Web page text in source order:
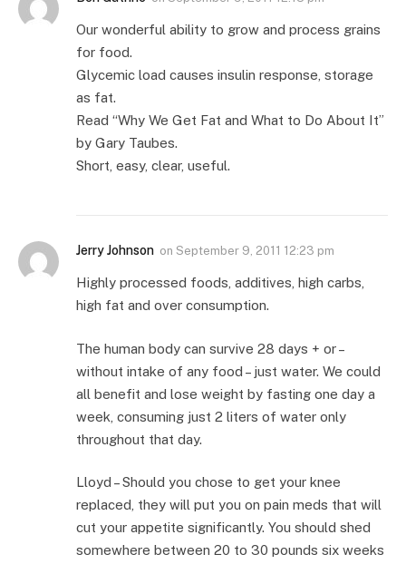
Our wonderful ability to grow and process grains
for food.
Glycemic load causes insulin response, storage
as fat.
Read “Why We Get Fat and What to Do About It”
by Gary Taubes.
Short, easy, clear, useful.
Jerry Johnson on September 9, 2011 12:23 pm
Highly processed foods, additives, high carbs,
high fat and over consumption.
The human body can survive 28 days + or –
without intake of any food – just water. We could
all benefit and lose weight by fasting one day a
week, consuming just 2 liters of water only
throughout that day.
Lloyd – Should you chose to get your knee
replaced, they will put you on pain meds that will
cut your appetite significantly. You should shed
somewhere between 20 to 30 pounds six weeks